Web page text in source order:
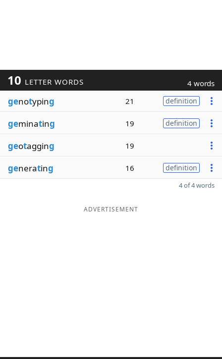
10 LETTER WORDS 4 words
genotyping 21 definition
geminating 19 definition
geotagging 19
generating 16 definition
4 of 4 words
ADVERTISEMENT